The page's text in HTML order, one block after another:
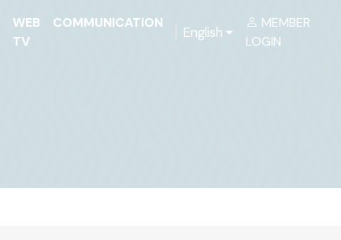
WEB
TV
COMMUNICATION
English
MEMBER
LOGIN